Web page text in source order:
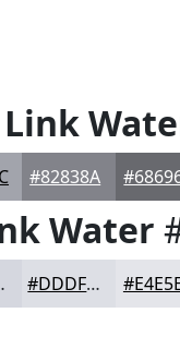
Link
#82838A
Water
#DDDFE5